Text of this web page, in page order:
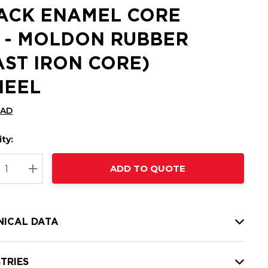
ENAMEL CORE
- MOLDON RUBBER
IRON CORE)
QUANTITY:
INCREASE QUANTITY:
ADD TO QUOTE
DATA